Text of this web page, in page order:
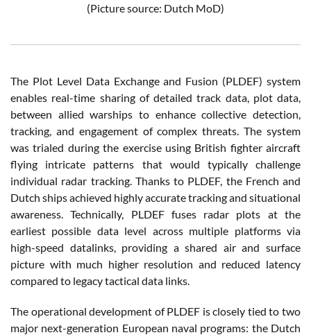
(Picture source: Dutch MoD)
The Plot Level Data Exchange and Fusion (PLDEF) system
enables real-time sharing of detailed track data, plot data,
between allied warships to enhance collective detection,
tracking, and engagement of complex threats. The system
was trialed during the exercise using British fighter aircraft
flying intricate patterns that would typically challenge
individual radar tracking. Thanks to PLDEF, the French and
Dutch ships achieved highly accurate tracking and situational
awareness. Technically, PLDEF fuses radar plots at the
earliest possible data level across multiple platforms via
high-speed datalinks, providing a shared air and surface
picture with much higher resolution and reduced latency
compared to legacy tactical data links.
The operational development of PLDEF is closely tied to two
major next-generation European naval programs: the Dutch